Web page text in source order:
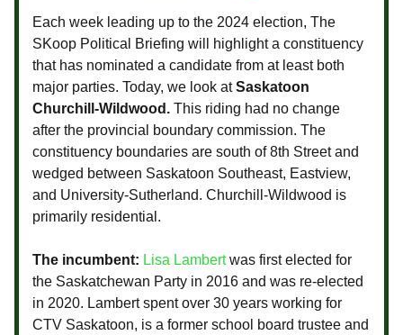
Each week leading up to the 2024 election, The
SKoop Political Briefing will highlight a constituency
that has nominated a candidate from at least both
major parties. Today, we look atSaskatoon
Churchill-Wildwood. This riding had no change
after the provincial boundary commission. The
constituency boundaries are south of 8th Street and
wedged between Saskatoon Southeast, Eastview,
and University-Sutherland. Churchill-Wildwood is
primarily residential.
The incumbent: Lisa Lambertwas first elected for
the Saskatchewan Party in 2016 and was re-elected
in 2020. Lambert spent over 30 years working for
CTV Saskatoon, is a former school board trustee and